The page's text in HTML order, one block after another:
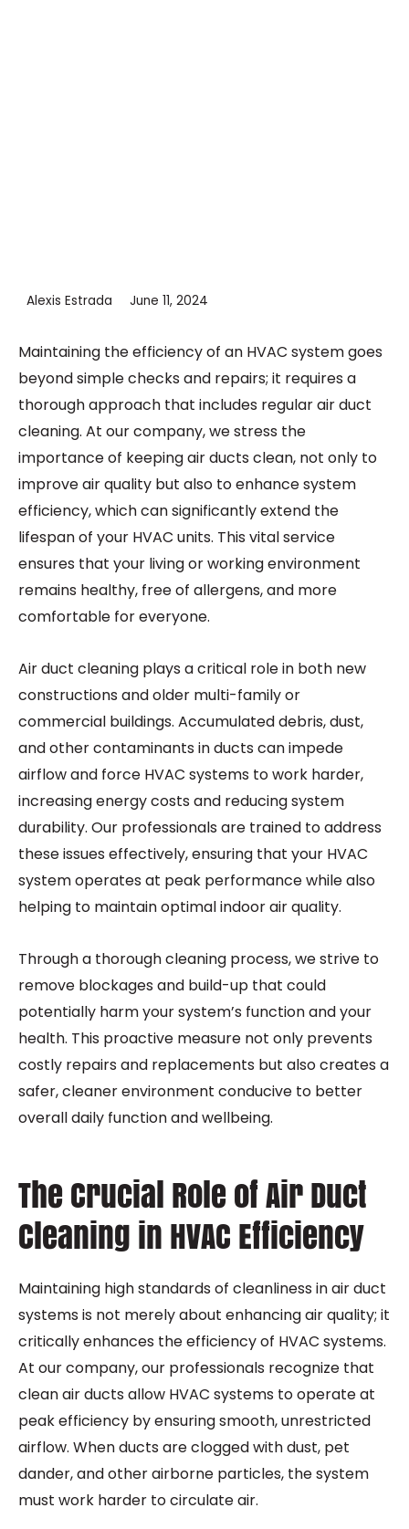
Alexis Estrada June 11, 2024
Maintaining the efficiency of an HVAC system goes
beyond simple checks and repairs; it requires a
thorough approach that includes regular air duct
cleaning. At our company, we stress the
importance of keeping air ducts clean, not only to
improve air quality but also to enhance system
efficiency, which can significantly extend the
lifespan of your HVAC units. This vital service
ensures that your living or working environment
remains healthy, free of allergens, and more
comfortable for everyone.
Air duct cleaning plays a critical role in both new
constructions and older multi-family or
commercial buildings. Accumulated debris, dust,
and other contaminants in ducts can impede
airflow and force HVAC systems to work harder,
increasing energy costs and reducing system
durability. Our professionals are trained to address
these issues effectively, ensuring that your HVAC
system operates at peak performance while also
helping to maintain optimal indoor air quality.
Through a thorough cleaning process, we strive to
remove blockages and build-up that could
potentially harm your system’s function and your
health. This proactive measure not only prevents
costly repairs and replacements but also creates a
safer, cleaner environment conducive to better
overall daily function and wellbeing.
The Crucial Role of Air Duct
Cleaning in HVAC Efficiency
Maintaining high standards of cleanliness in air duct
systems is not merely about enhancing air quality; it
critically enhances the efficiency of HVAC systems.
At our company, our professionals recognize that
clean air ducts allow HVAC systems to operate at
peak efficiency by ensuring smooth, unrestricted
airflow. When ducts are clogged with dust, pet
dander, and other airborne particles, the system
must work harder to circulate air.